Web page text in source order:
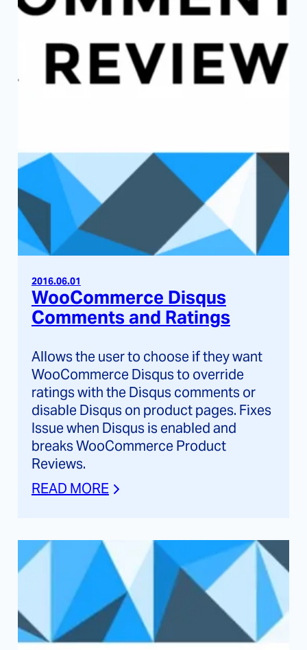
2016.06.01
WooCommerce Disqus
Comments and Ratings
Allows the user to choose if they want
WooCommerce Disqus to override
ratings with the Disqus comments or
disable Disqus on product pages. Fixes
Issue when Disqus is enabled and
breaks WooCommerce Product
Reviews.
READ MORE